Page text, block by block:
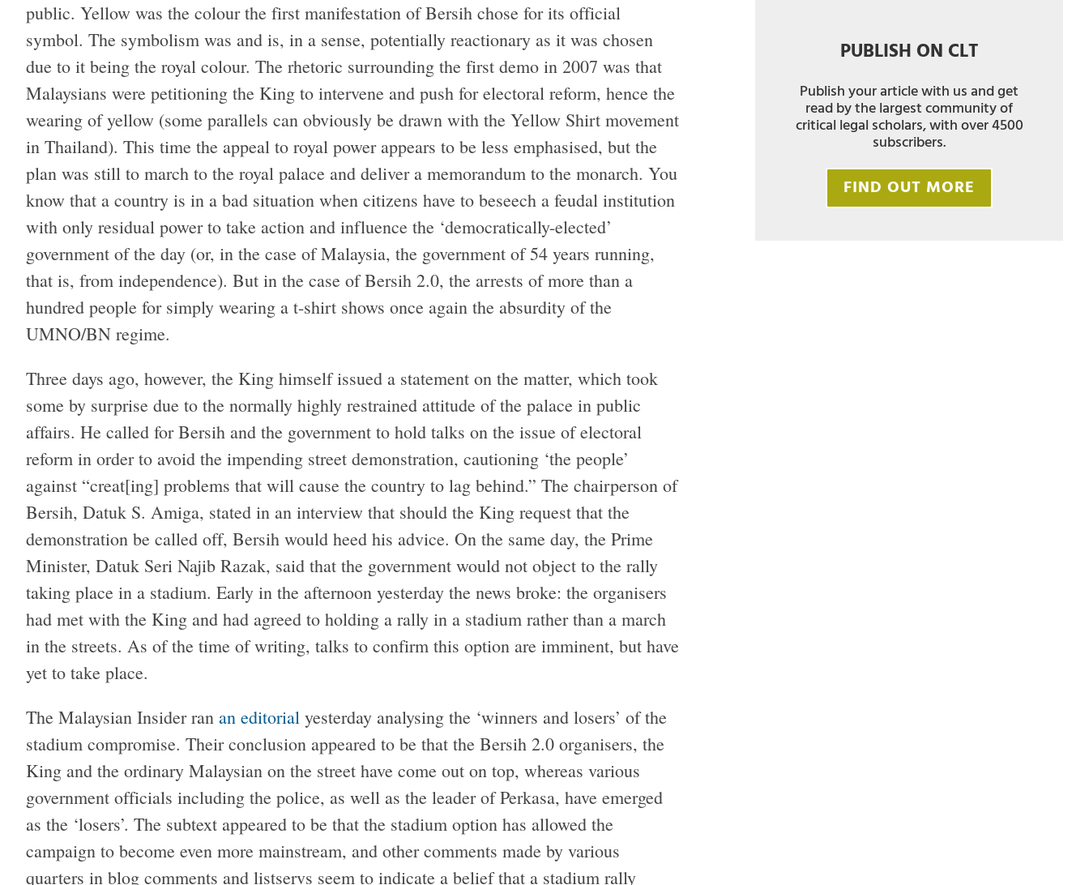
public. Yellow was the colour the first manifestation of Bersih chose for its official
symbol. The symbolism was and is, in a sense, potentially reactionary as it was chosen
due to it being the royal colour. The rhetoric surrounding the first demo in 2007 was that
Malaysians were petitioning the King to intervene and push for electoral reform, hence the
wearing of yellow (some parallels can obviously be drawn with the Yellow Shirt movement
in Thailand). This time the appeal to royal power appears to be less emphasised, but the
plan was still to march to the royal palace and deliver a memorandum to the monarch. You
know that a country is in a bad situation when citizens have to beseech a feudal institution
with only residual power to take action and influence the ‘democratically-elected’
government of the day (or, in the case of Malaysia, the government of 54 years running,
that is, from independence). But in the case of Bersih 2.0, the arrests of more than a
hundred people for simply wearing a t-shirt shows once again the absurdity of the
UMNO/BN regime.
Three days ago, however, the King himself issued a statement on the matter, which took
some by surprise due to the normally highly restrained attitude of the palace in public
affairs. He called for Bersih and the government to hold talks on the issue of electoral
reform in order to avoid the impending street demonstration, cautioning ‘the people’
against “creat[ing] problems that will cause the country to lag behind.” The chairperson of
Bersih, Datuk S. Amiga, stated in an interview that should the King request that the
demonstration be called off, Bersih would heed his advice. On the same day, the Prime
Minister, Datuk Seri Najib Razak, said that the government would not object to the rally
taking place in a stadium. Early in the afternoon yesterday the news broke: the organisers
had met with the King and had agreed to holding a rally in a stadium rather than a march
in the streets. As of the time of writing, talks to confirm this option are imminent, but have
yet to take place.
The Malaysian Insider ran an editorial yesterday analysing the ‘winners and losers’ of the
stadium compromise. Their conclusion appeared to be that the Bersih 2.0 organisers, the
King and the ordinary Malaysian on the street have come out on top, whereas various
government officials including the police, as well as the leader of Perkasa, have emerged
as the ‘losers’. The subtext appeared to be that the stadium option has allowed the
campaign to become even more mainstream, and other comments made by various
quarters in blog comments and listservs seem to indicate a belief that a stadium rally
PUBLISH ON CLT
Publish your article with us and get
read by the largest community of
critical legal scholars, with over 4500
subscribers.
FIND OUT MORE